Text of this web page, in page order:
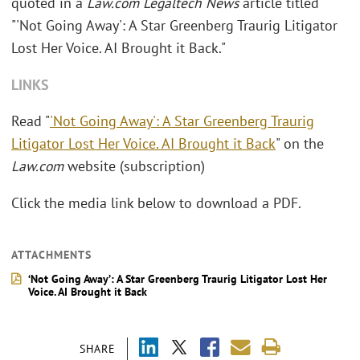
SHARE
"'Not Going Away': A Star Greenberg Traurig Litigator
Lost Her Voice. AI Brought it Back."
LINKS
Read "'Not Going Away': A Star Greenberg Traurig
Litigator Lost Her Voice. AI Brought it Back" on the
Law.comwebsite (subscription)
Click the media link below to download a PDF.
ATTACHMENTS
‘Not Going Away’: A Star Greenberg Traurig Litigator Lost Her
Voice. AI Brought it Back